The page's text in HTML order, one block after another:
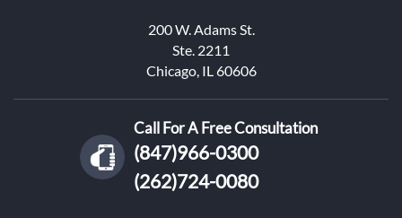
200 W. Adams St.
Ste. 2211
Chicago, IL 60606
Call For A Free Consultation
(847)966-0300
(262)724-0080